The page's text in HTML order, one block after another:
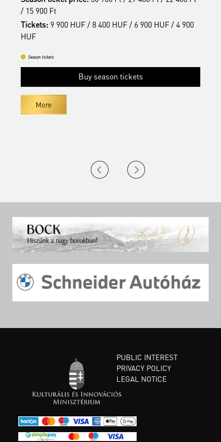
/ 15 900 Ft
Tickets: 9 900 HUF / 8 400 HUF / 6 900 HUF / 4 900
HUF
Season tickets
Buy season tickets
More
PUBLIC INTEREST
PRIVACY POLICY
LEGAL NOTICE